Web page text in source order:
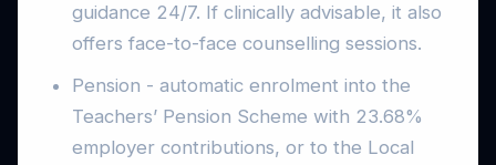
guidance 24/7. If clinically advisable, it also
offers face-to-face counselling sessions.
Pension - automatic enrolment into the
Teachers’ Pension Scheme with 23.68%
employer contributions, or to the Local